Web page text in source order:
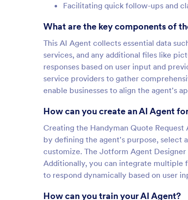
Facilitating quick follow-ups and
What are the key components of
This AI Agent collects essential data
services, and any additional files like
responses based on user input and
service providers to gather
enable businesses to align the agent's
How can you create an AI Agent
Creating the Handyman Quote
by defining the agent's purpose, select
customize. The Jotform Agent
Additionally, you can integrate multiple
to respond dynamically based on user
How can you train your AI Agent?